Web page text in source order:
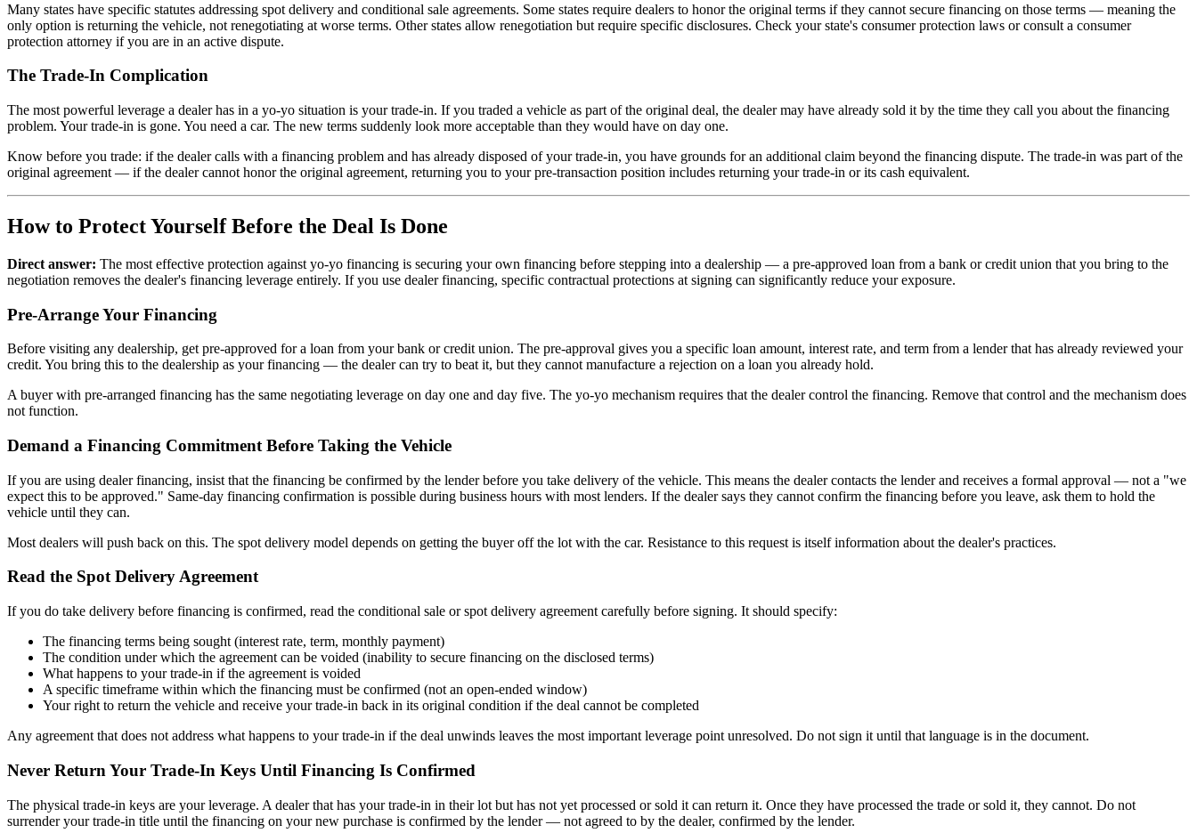
Many states have specific statutes addressing spot delivery and conditional sale agreements. Some states require dealers to honor the original terms if they cannot secure financing on those terms — meaning the
only option is returning the vehicle, not renegotiating at worse terms. Other states allow renegotiation but require specific disclosures. Check your state's consumer protection laws or consult a consumer
protection attorney if you are in an active dispute.
The Trade-In Complication
The most powerful leverage a dealer has in a yo-yo situation is your trade-in. If you traded a vehicle as part of the original deal, the dealer may have already sold it by the time they call you about the financing
problem. Your trade-in is gone. You need a car. The new terms suddenly look more acceptable than they would have on day one.
Know before you trade: if the dealer calls with a financing problem and has already disposed of your trade-in, you have grounds for an additional claim beyond the financing dispute. The trade-in was part of the
original agreement — if the dealer cannot honor the original agreement, returning you to your pre-transaction position includes returning your trade-in or its cash equivalent.
How to Protect Yourself Before the Deal Is Done
Direct answer: The most effective protection against yo-yo financing is securing your own financing before stepping into a dealership — a pre-approved loan from a bank or credit union that you bring to the
negotiation removes the dealer's financing leverage entirely. If you use dealer financing, specific contractual protections at signing can significantly reduce your exposure.
Pre-Arrange Your Financing
Before visiting any dealership, get pre-approved for a loan from your bank or credit union. The pre-approval gives you a specific loan amount, interest rate, and term from a lender that has already reviewed your
credit. You bring this to the dealership as your financing — the dealer can try to beat it, but they cannot manufacture a rejection on a loan you already hold.
A buyer with pre-arranged financing has the same negotiating leverage on day one and day five. The yo-yo mechanism requires that the dealer control the financing. Remove that control and the mechanism does
not function.
Demand a Financing Commitment Before Taking the Vehicle
If you are using dealer financing, insist that the financing be confirmed by the lender before you take delivery of the vehicle. This means the dealer contacts the lender and receives a formal approval — not a "we
expect this to be approved." Same-day financing confirmation is possible during business hours with most lenders. If the dealer says they cannot confirm the financing before you leave, ask them to hold the
vehicle until they can.
Most dealers will push back on this. The spot delivery model depends on getting the buyer off the lot with the car. Resistance to this request is itself information about the dealer's practices.
Read the Spot Delivery Agreement
If you do take delivery before financing is confirmed, read the conditional sale or spot delivery agreement carefully before signing. It should specify:
The financing terms being sought (interest rate, term, monthly payment)
The condition under which the agreement can be voided (inability to secure financing on the disclosed terms)
What happens to your trade-in if the agreement is voided
A specific timeframe within which the financing must be confirmed (not an open-ended window)
Your right to return the vehicle and receive your trade-in back in its original condition if the deal cannot be completed
Any agreement that does not address what happens to your trade-in if the deal unwinds leaves the most important leverage point unresolved. Do not sign it until that language is in the document.
Never Return Your Trade-In Keys Until Financing Is Confirmed
The physical trade-in keys are your leverage. A dealer that has your trade-in in their lot but has not yet processed or sold it can return it. Once they have processed the trade or sold it, they cannot. Do not
surrender your trade-in title until the financing on your new purchase is confirmed by the lender — not agreed to by the dealer, confirmed by the lender.